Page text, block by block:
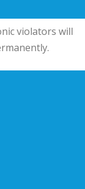
violators will